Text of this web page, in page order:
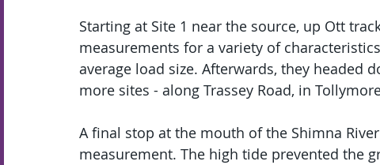
Starting at Site 1 near the source, up Ott
measurements for a variety of
average load size. Afterwards, they headed
more sites - along Trassey Road, in
A final stop at the mouth of the Shimna
measurement. The high tide prevented the